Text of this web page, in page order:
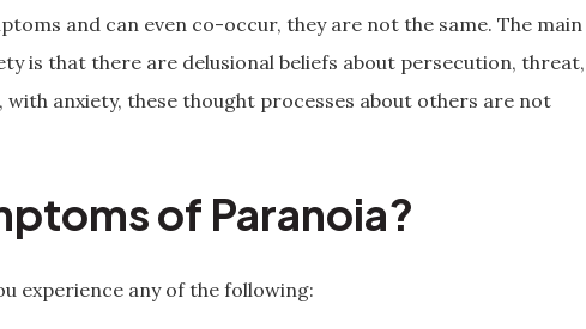
and can even co-occur, they are not the same. The main
is that there are delusional beliefs about persecution, threat,
anxiety, these thought processes about others are not
of Paranoia?
experience any of the following: